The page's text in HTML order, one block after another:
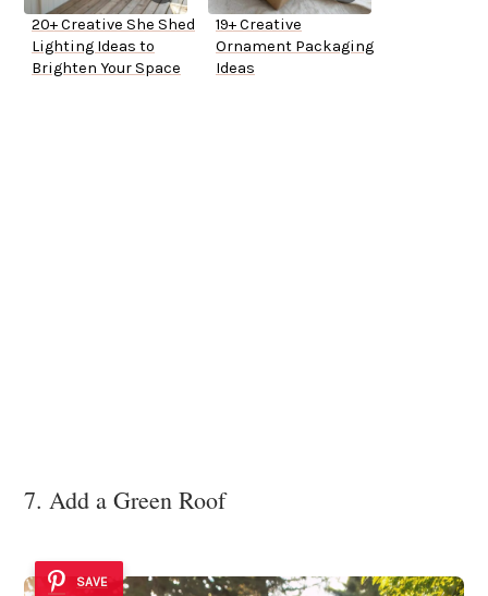
20+ Creative She Shed
Lighting Ideas to
Brighten Your Space
19+ Creative
Ornament Packaging
Ideas
7. Add a Green Roof
SAVE